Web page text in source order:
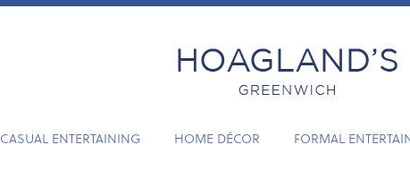
CASUAL ENTERTAINING HOME DÉCOR FORMAL